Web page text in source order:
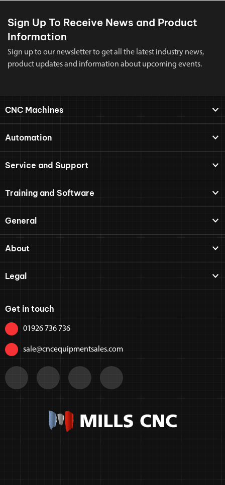
Sign Up To Receive News and Product
Information
Sign up to our newsletter to get all the latest industry news,
product updates and information about upcoming events.
CNC Machines
Automation
Service and Support
Training and Software
General
About
Legal
Get in touch
01926 736 736
sale@cncequipmentsales.com